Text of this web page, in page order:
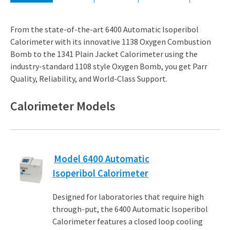
From the state-of-the-art 6400 Automatic Isoperibol
Calorimeter with its innovative 1138 Oxygen Combustion
Bomb to the 1341 Plain Jacket Calorimeter using the
industry-standard 1108 style Oxygen Bomb, you get Parr
Quality, Reliability, and World-Class Support.
Calorimeter Models​
Model 6400 Automatic
Isoperibol Calorimeter
Designed for laboratories that require high
through-put, the 6400 Automatic Isoperibol
Calorimeter features a closed loop cooling